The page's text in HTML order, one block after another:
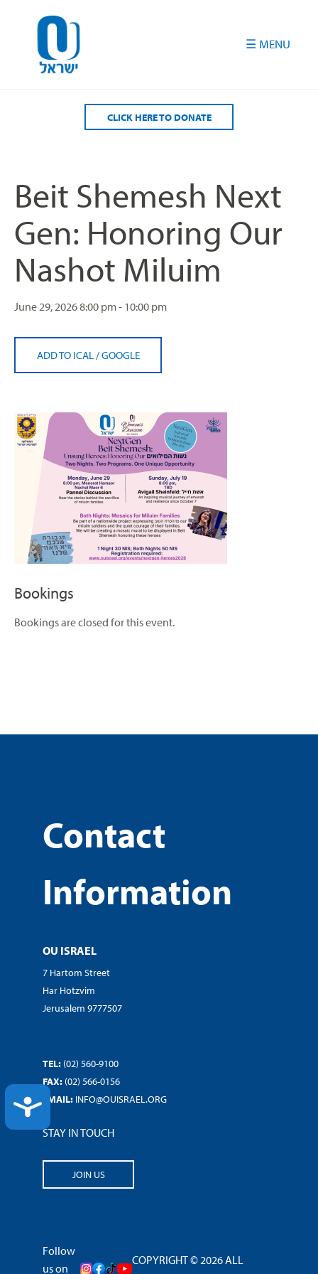
ACCESSIBILITY
CLICK HERE TO DONATE
Beit Shemesh Next
Gen: Honoring Our
Nashot Miluim
June 29, 20268:00 pm - 10:00 pm
ADD TO ICAL /GOOGLE
Bookings
Bookings are closed for this event.
Contact
Information
OU ISRAEL
7 Hartom Street
Har Hotzvim
Jerusalem 9777507
TEL: (02) 560-9100
FAX: (02) 566-0156
EMAIL: INFO@OUISRAEL.ORG
STAY IN TOUCH
JOIN US
Follow
us on
COPYRIGHT © 2026 ALL